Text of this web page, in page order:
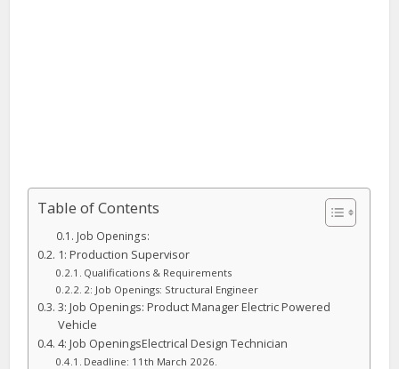
Table of Contents
Job Openings:
1: Production Supervisor
Qualifications & Requirements
2: Job Openings: Structural Engineer
3: Job Openings: Product Manager Electric Powered
Vehicle
4: Job OpeningsElectrical Design Technician
Deadline: 11th March 2026.